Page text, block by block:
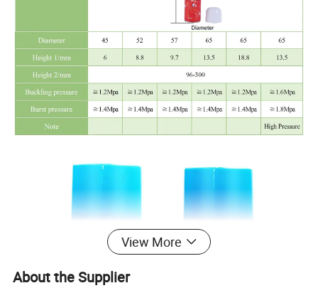
View More
About the Supplier